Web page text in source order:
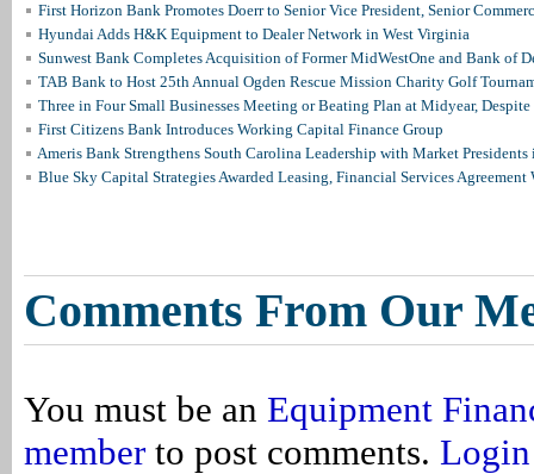
First Horizon Bank Promotes Doerr to Senior Vice President, Senior
Hyundai Adds H&K Equipment to Dealer Network in West Virginia
Sunwest Bank Completes Acquisition of Former MidWestOne and Bank of
TAB Bank to Host 25th Annual Ogden Rescue Mission Charity Golf
Three in Four Small Businesses Meeting or Beating Plan at Midyear, Despite
First Citizens Bank Introduces Working Capital Finance Group
Ameris Bank Strengthens South Carolina Leadership with Market
Blue Sky Capital Strategies Awarded Leasing, Financial Services Agreement
Comments From Our
You must be an Equipment
member to post comments. Login